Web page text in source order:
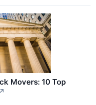
Movers: 10 Top
↗